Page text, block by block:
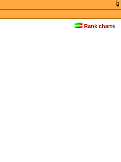
Rank charts